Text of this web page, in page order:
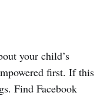
your child’s
first. If this
Find Facebook